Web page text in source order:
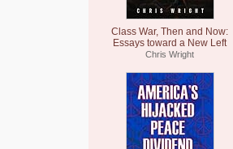
Class War, Then and Now:
Essays toward a New Left
Chris Wright